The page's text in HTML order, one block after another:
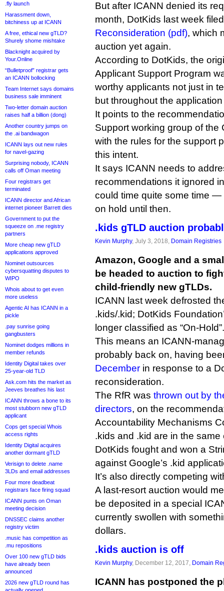
.fly launch
Harassment down,
bitchiness up at ICANN
A free, ethical new gTLD?
Shurely shome mishtake
Blacknight acquired by
Your.Online
“Bulletproof” registrar gets
an ICANN bollocking
Team Internet says domains
business sale imminent
Two-letter domain auction
raises half a billion (dong)
Another country jumps on
the .ai bandwagon
ICANN lays out new rules
for navel-gazing
Surprising nobody, ICANN
calls off Oman meeting
Four registrars get
terminated
ICANN director and African
internet pioneer Barrett dies
Government to put the
squeeze on .me registry
partners
More cheap new gTLD
applications approved
Nominet outsources
cybersquatting disputes to
WIPO
Whois about to get even
more useless
Agentic AI has ICANN in a
pickle
.pay sunrise going
gangbusters
Nominet dodges millions in
member refunds
Identity Digital takes over
25-year-old TLD
Ask.com hits the market as
Jeeves breathes his last
ICANN throws a bone to its
most stubborn new gTLD
applicant
Cops get special Whois
access rights
Identity Digital acquires
another dormant gTLD
Verisign to delete .name
3LDs and email addresses
Four more deadbeat
registrars face firing squad
ICANN punts on Oman
meeting decision
DNSSEC claims another
registry victim
.music has competition as
.mu repositions
Over 100 new gTLD bids
have already been
announced
2026 new gTLD round has
But after ICANN denied its
month, DotKids last week
Reconsideration (pdf), which
auction yet again.
According to DotKids, the
Applicant Support Program
worthy applicants not just in
but throughout the
It points to the
Support working group of the
with the rules for the support
this intent.
It says ICANN needs to
recommendations it ignored
could time quite some time
on hold until then.
.kids gTLD auction
Kevin Murphy, July 3, 2018, Domain Registries
Amazon, Google and a
be headed to auction to
child-friendly new gTLDs.
ICANN last week defrosted
.kids/.kid; DotKids
longer classified as “On-Hold”.
This means an ICANN-
probably back on, having
December in response to a
reconsideration.
The RfR was thrown out by
directors, on the
Accountability Mechanisms
.kids and .kid are in the
DotKids fought and won a
against Google’s .kid
It’s also directly competing
A last-resort auction would
be deposited in a special
currently swollen with
dollars.
.kids auction is off
Kevin Murphy, December 12, 2017, Domain
ICANN has postponed the